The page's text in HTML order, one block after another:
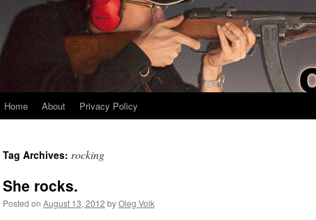
Skip
content
Home About Privacy Policy
Tag Archives: rocking
She rocks.
Posted on August 13, 2012 byOleg Volk